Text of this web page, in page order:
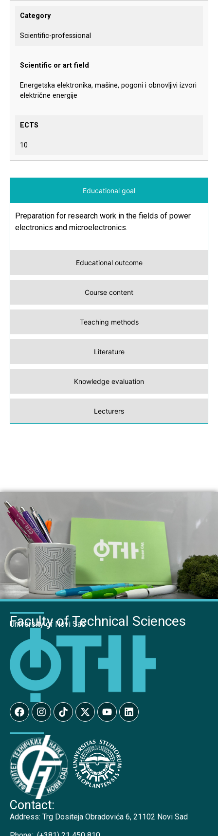
Category
Scientific-professional
Scientific or art field
Energetska elektronika, mašine, pogoni i obnovljivi izvori
električne energije
ECTS
10
Educational goal
Educational outcome
Course content
Teaching methods
Literature
Knowledge evaluation
Lecturers
Preparation for research work in the fields of power
electronics and microelectronics.
Faculty of Technical Sciences
University of Novi Sad
Contact:
Address: Trg Dositeja Obradovića 6, 21102 Novi Sad